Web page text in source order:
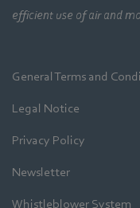
efficient use of air and
General Terms and
Legal Notice
Privacy Policy
Newsletter
Whistleblower System